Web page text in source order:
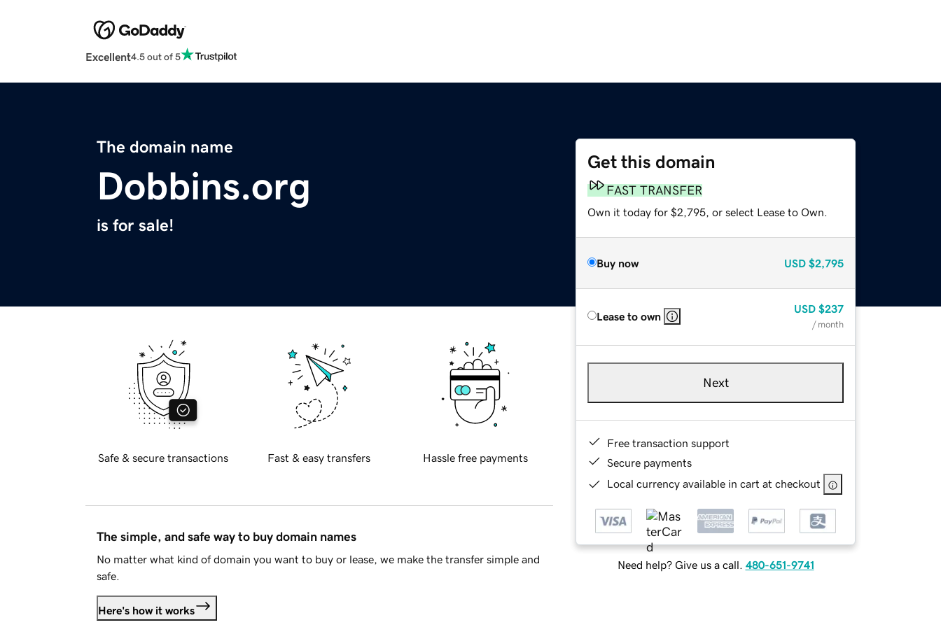
Excellent4.5 out of 5
The domain name
Dobbins.org
is for sale!
Get this domain
FAST TRANSFER
Own it today for $2,795, or select Lease to Own.
Buy now USD $2,795
Lease to own
USD $237
/ month
Next
Free transaction support
Secure payments
Local currency available in cart at checkout
Need help? Give us a call. 480-651-9741
Safe & secure transactions Fast & easy transfers Hassle free payments
The simple, and safe way to buy domain names
No matter what kind of domain you want to buy or lease, we make the transfer simple and
safe.
Here's how it works